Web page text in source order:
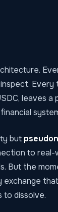
leaves a
but
to real-
But the
exchange
to dissolve.